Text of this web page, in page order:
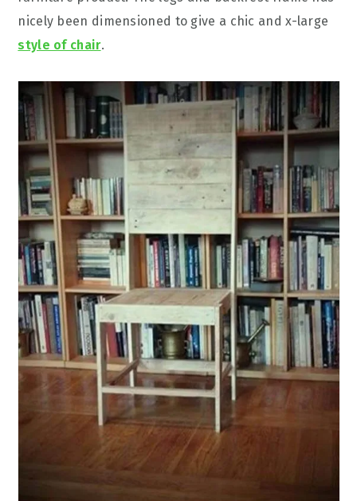
nicely been dimensioned to give a chic and x-large
style of chair.